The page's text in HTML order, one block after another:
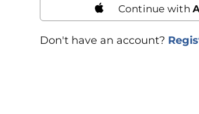
Continue with
Don't have an account?